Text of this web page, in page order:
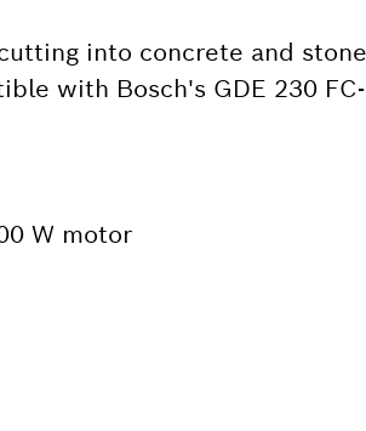
into concrete and
with Bosch's GDE 230
W motor